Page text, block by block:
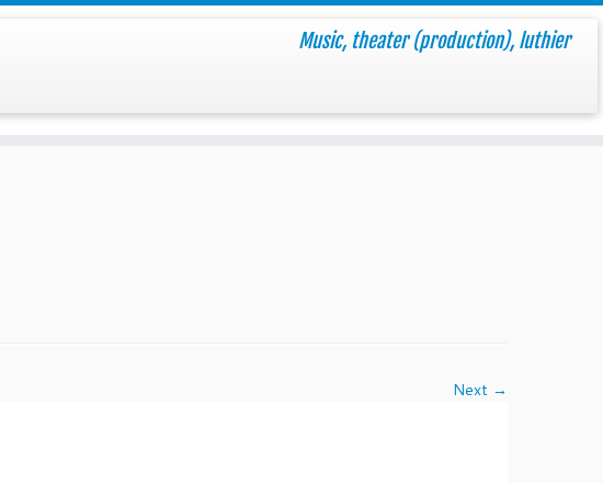
Music, theater (production), luthier
Next →